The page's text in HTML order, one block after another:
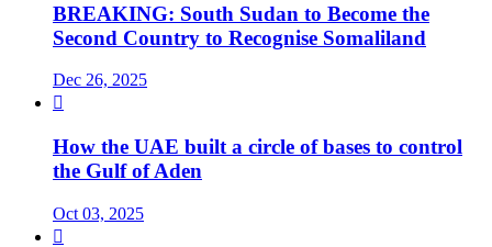
BREAKING: South Sudan to Become the
Second Country to Recognise Somaliland
Dec 26, 2025

How the UAE built a circle of bases to control
the Gulf of Aden
Oct 03, 2025
